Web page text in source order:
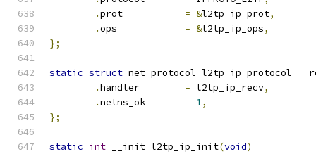
.
= &l2tp_ip_prot,
.
= &l2tp_ip_ops,
};
static struct net_protocol l2tp_ip_protocol
.
= l2tp_ip_recv,
.
= 1,
};
static int __init l2tp_ip_init(void)